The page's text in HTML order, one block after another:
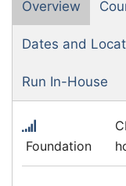
Overview
Dates and
Run In-House
Foundation